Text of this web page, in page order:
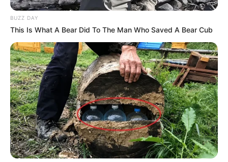
BUZZ DAY
This Is What A Bear Did To The Man Who Saved A Bear Cub